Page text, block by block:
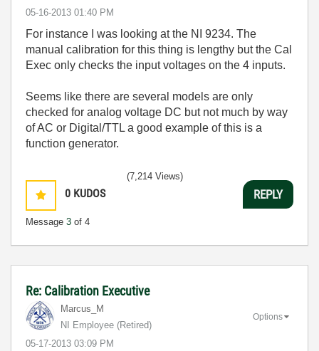
‎05-16-2013 01:40 PM
For instance I was looking at the NI 9234. The
manual calibration for this thing is lengthy but the Cal
Exec only checks the input voltages on the 4 inputs.
Seems like there are several models are only
checked for analog voltage DC but not much by way
of AC or Digital/TTL a good example of this is a
function generator.
0 KUDOS
Message 3 of 4
(7,214 Views)
REPLY
Re: Calibration Executive
Marcus_M
NI Employee (retired)
‎05-17-2013 03:09 PM
Options